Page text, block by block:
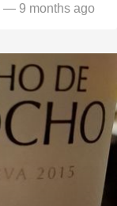
— 9 months ago